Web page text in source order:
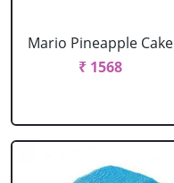
Mario Pineapple Cake
₹ 1568